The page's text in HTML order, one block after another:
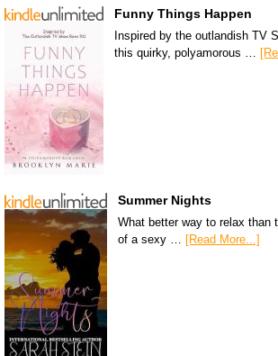
Funny Things Happen
Inspired by the outlandish TV
this quirky, polyamorous …
Summer Nights
What better way to relax than
of a sexy … [Read More...]